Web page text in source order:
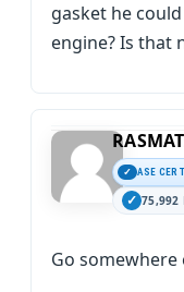
gasket he
engine? Is that
ASE
75,992
Go